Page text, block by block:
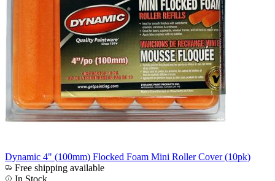
Dynamic 4" (100mm) Flocked Foam Mini Roller Cover (10pk)
Free shipping available
In Stock